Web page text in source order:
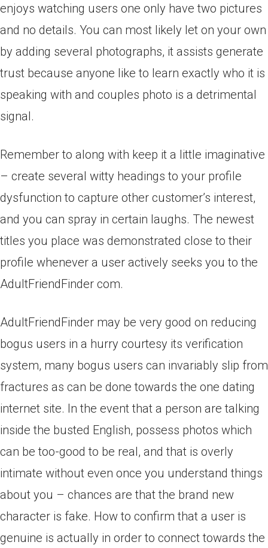
enjoys watching users one only have two pictures
and no details. You can most likely let on your own
by adding several photographs, it assists generate
trust because anyone like to learn exactly who it is
speaking with and couples photo is a detrimental
signal.
Remember to along with keep it a little imaginative
– create several witty headings to your profile
dysfunction to capture other customer’s interest,
and you can spray in certain laughs. The newest
titles you place was demonstrated close to their
profile whenever a user actively seeks you to the
AdultFriendFinder com.
AdultFriendFinder may be very good on reducing
bogus users in a hurry courtesy its verification
system, many bogus users can invariably slip from
fractures as can be done towards the one dating
internet site. In the event that a person are talking
inside the busted English, possess photos which
can be too-good to be real, and that is overly
intimate without even once you understand things
about you – chances are that the brand new
character is fake. How to confirm that a user is
genuine is actually in order to connect towards the